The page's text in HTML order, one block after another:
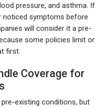
pressure, and asthma. If
noticed symptoms before
will consider it a pre-
some policies limit or
first.
Coverage for
existing conditions, but